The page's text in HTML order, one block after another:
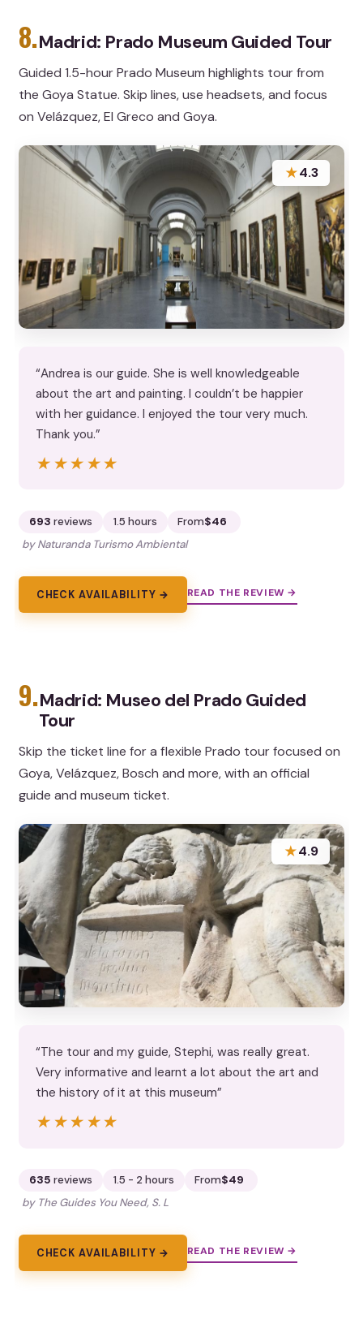
8.Madrid: Prado Museum Guided Tour
Guided 1.5-hour Prado Museum highlights tour from
the Goya Statue. Skip lines, use headsets, and focus
on Velázquez, El Greco and Goya.
★4.3
“Andrea is our guide. She is well knowledgeable
about the art and painting. I couldn’t be happier
with her guidance. I enjoyed the tour very much.
Thank you.”
★★★★★
★★★★★
693 reviews 1.5 hours From$46
by Naturanda Turismo Ambiental
CHECK AVAILABILITY → READ THE REVIEW →
9.Madrid: Museo del Prado Guided
Tour
Skip the ticket line for a flexible Prado tour focused on
Goya, Velázquez, Bosch and more, with an official
guide and museum ticket.
★4.9
“The tour and my guide, Stephi, was really great.
Very informative and learnt a lot about the art and
the history of it at this museum”
★★★★★
★★★★★
635 reviews 1.5 - 2 hours From$49
by The Guides You Need, S. L
CHECK AVAILABILITY → READ THE REVIEW →